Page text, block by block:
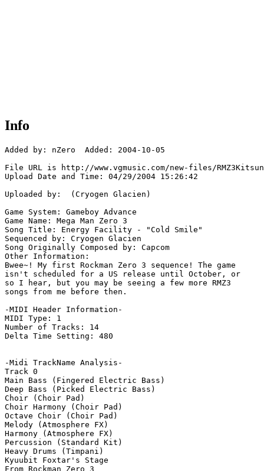
Info
Added by: nZero  Added: 2004-10-05
File URL is http://www.vgmusic.com/new-files/
Upload Date and Time: 04/29/2004 15:26:42
Uploaded by:  (Cryogen Glacien)
Game System: Gameboy Advance
Game Name: Mega Man Zero 3
Song Title: Energy Facility - "Cold Smile"
Sequenced by: Cryogen Glacien
Song Originally Composed by: Capcom
Other Information:
Bwee~! My first Rockman Zero 3 sequence! The game
isn't scheduled for a US release until October, or
so I hear, but you may be seeing a few more RMZ3
songs from me before then.
-MIDI Header Information-
MIDI Type: 1
Number of Tracks: 14
Delta Time Setting: 480
-Midi TrackName Analysis-
Track 0
Main Bass (Fingered Electric Bass)
Deep Bass (Picked Electric Bass)
Choir (Choir Pad)
Choir Harmony (Choir Pad)
Octave Choir (Choir Pad)
Melody (Atmosphere FX)
Harmony (Atmosphere FX)
Percussion (Standard Kit)
Heavy Drums (Timpani)
Kyuubit Foxtar's Stage
From Rockman Zero 3